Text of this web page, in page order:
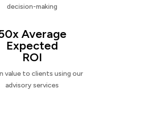
decision-making
Average
Expected
ROI
value to clients using our
advisory services